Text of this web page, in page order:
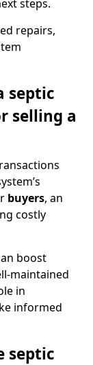
steps.
repairs,
septic
selling a
buyers, an
costly
boost
maintained
in
informed
septic